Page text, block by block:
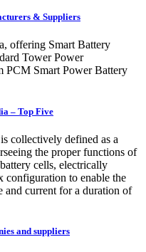
& Suppliers
offering Smart Battery
Tower Power
PCM Smart Power Battery
– Top Five
collectively defined as a
the proper functions of
cells, electrically
configuration to enable the
and current for a duration of
and suppliers